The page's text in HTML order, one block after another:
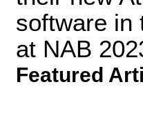
software in
at NAB
Featured